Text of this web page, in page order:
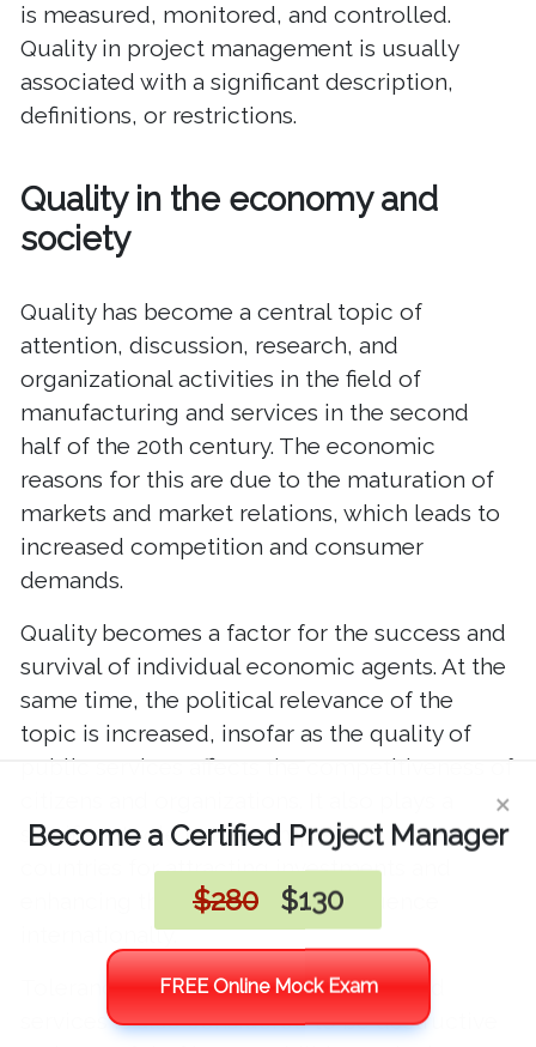
is measured, monitored, and controlled.
Quality in project management is usually
associated with a significant description,
definitions, or restrictions.
Quality in the economy and
society
Quality has become a central topic of
attention, discussion, research, and
organizational activities in the field of
manufacturing and services in the second
half of the 20th century. The economic
reasons for this are due to the maturation of
markets and market relations, which leads to
increased competition and consumer
demands.
Quality becomes a factor for the success and
survival of individual economic agents. At the
same time, the political relevance of the
topic is increased, insofar as the quality of
public services affects the competitiveness of
significant role in the competition between
countries for attracting investments and
enhancing their authority and influence
internationally.
Tolerance of substandard products and
services is also considered to be destructive